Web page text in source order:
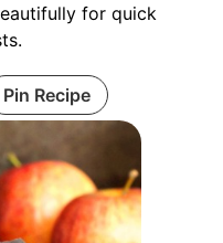
for quick
Pin Recipe